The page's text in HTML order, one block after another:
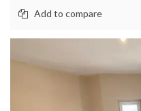
Add to compare